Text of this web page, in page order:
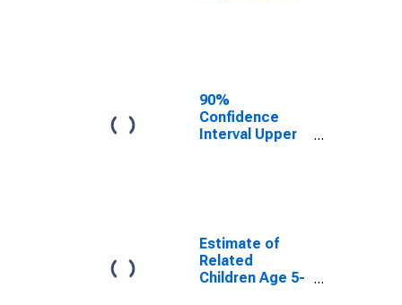
17 in Families in
Poverty for
Newton County,
MS
90%
Confidence
Interval Upper
17 in Families in
Poverty for
Newton County,
MS
Estimate of
Related
Children Age 5-